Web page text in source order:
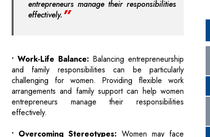
• Work-Life Balance:
challenging for women. Providing flexible work
entrepreneurs manage their responsibilities
effectively.
• Overcoming Stereotypes:Women may face
biases and stereotypes in the male-dominated
education and entrepreneurship fields. Raising
awareness and
biases is crucial for change.